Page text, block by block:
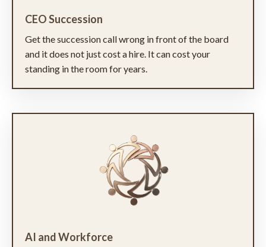
CEO Succession
Get the succession call wrong in front of the board
and it does not just cost a hire. It can cost your
standing in the room for years.
AI and Workforce